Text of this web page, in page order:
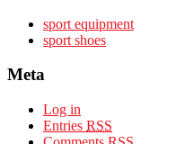
sport equipment
sport shoes
Meta
Log in
Entries RSS